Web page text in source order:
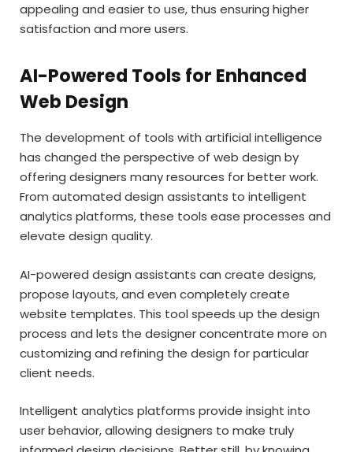
appealing and easier to use, thus ensuring higher
satisfaction and more users.
AI-Powered Tools for Enhanced
Web Design
The development of tools with artificial intelligence
has changed the perspective of web design by
offering designers many resources for better work.
From automated design assistants to intelligent
analytics platforms, these tools ease processes and
elevate design quality.
AI-powered design assistants can create designs,
propose layouts, and even completely create
website templates. This tool speeds up the design
process and lets the designer concentrate more on
customizing and refining the design for particular
client needs.
Intelligent analytics platforms provide insight into
user behavior, allowing designers to make truly